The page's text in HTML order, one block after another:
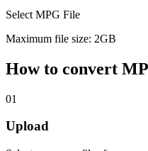
Select MPG File
Maximum file size: 2GB
How to convert
01
Upload